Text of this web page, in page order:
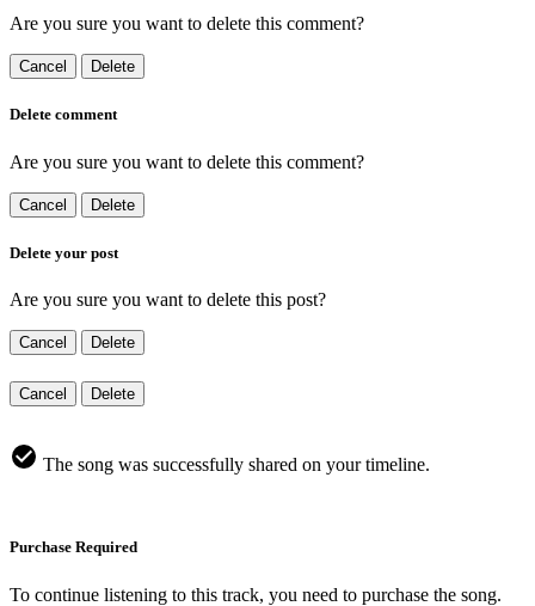
Are you sure you want to delete this comment?
Cancel Delete
Delete comment
Are you sure you want to delete this comment?
Cancel Delete
Delete your post
Are you sure you want to delete this post?
Cancel Delete
Cancel Delete
The song was successfully shared on your timeline.
Purchase Required
To continue listening to this track, you need to purchase the song.